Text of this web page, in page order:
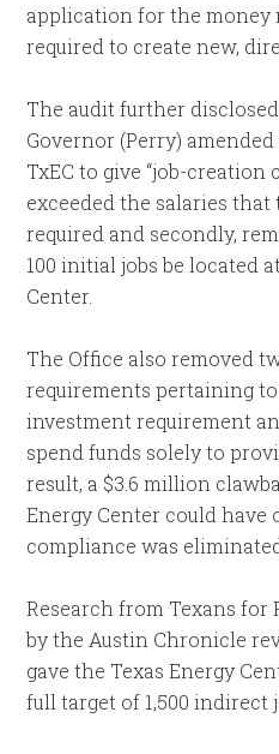
application for the money
required to create new,
The audit further
Governor (Perry)
TxEC to give “job-creation
exceeded the salaries
required and secondly,
100 initial jobs be located
Center.
The Office also removed
requirements pertaining to
investment requirement
spend funds solely to
result, a $3.6 million
Energy Center could have
compliance was
Research from Texans for
by the Austin Chronicle
gave the Texas Energy
full target of 1,500 indirect